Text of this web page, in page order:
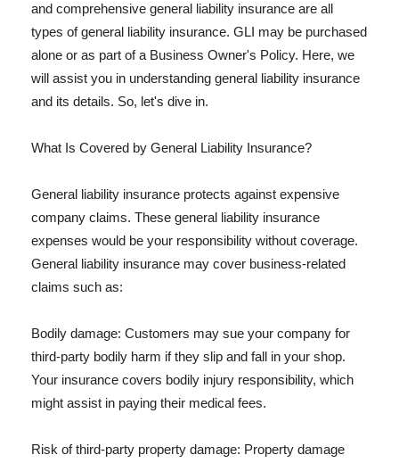
and comprehensive general liability insurance are all
types of general liability insurance. GLI may be purchased
alone or as part of a Business Owner's Policy. Here, we
will assist you in understanding general liability insurance
and its details. So, let's dive in.
What Is Covered by General Liability Insurance?
General liability insurance protects against expensive
company claims. These general liability insurance
expenses would be your responsibility without coverage.
General liability insurance may cover business-related
claims such as:
Bodily damage: Customers may sue your company for
third-party bodily harm if they slip and fall in your shop.
Your insurance covers bodily injury responsibility, which
might assist in paying their medical fees.
Risk of third-party property damage: Property damage